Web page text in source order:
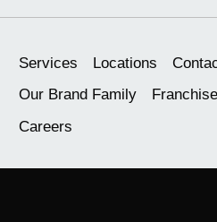
Services Locations
Our Brand Family
Careers